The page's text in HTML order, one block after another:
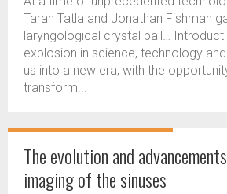
Taran Tatla and Jonathan Fishman
laryngological crystal ball…
explosion in science, technology
us into a new era, with the
transform...
The evolution and
imaging of the sinuses